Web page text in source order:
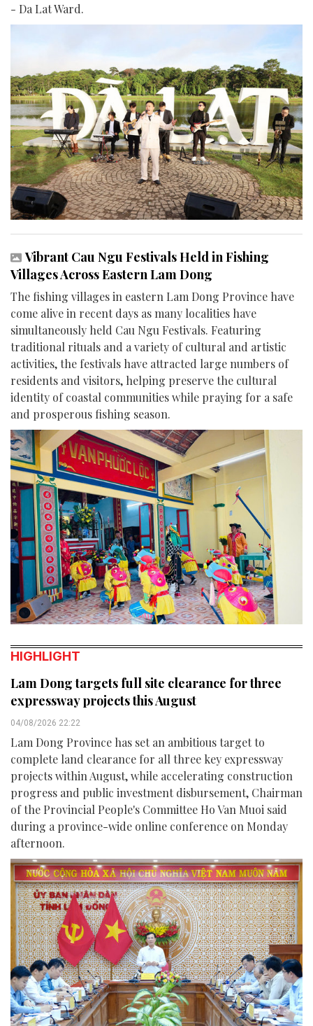
- Da Lat Ward.
Vibrant Cau Ngu Festivals Held in Fishing
Villages Across Eastern Lam Dong
The fishing villages in eastern Lam Dong Province have
come alive in recent days as many localities have
simultaneously held Cau Ngu Festivals. Featuring
traditional rituals and a variety of cultural and artistic
activities, the festivals have attracted large numbers of
residents and visitors, helping preserve the cultural
identity of coastal communities while praying for a safe
and prosperous fishing season.
HIGHLIGHT
Lam Dong targets full site clearance for three
expressway projects this August
04/08/2026 22:22
Lam Dong Province has set an ambitious target to
complete land clearance for all three key expressway
projects within August, while accelerating construction
progress and public investment disbursement, Chairman
of the Provincial People's Committee Ho Van Muoi said
during a province-wide online conference on Monday
afternoon.